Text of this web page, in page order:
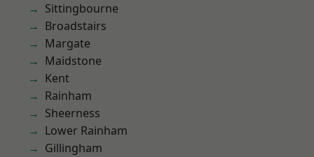
Sittingbourne
Broadstairs
Margate
Maidstone
Kent
Rainham
Sheerness
Lower Rainham
Gillingham